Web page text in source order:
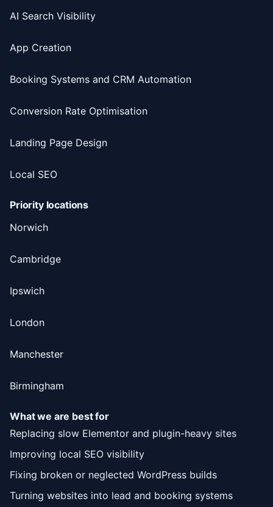
AI Search Visibility
App Creation
Booking Systems and CRM Automation
Conversion Rate Optimisation
Landing Page Design
Local SEO
Priority locations
Norwich
Cambridge
Ipswich
London
Manchester
Birmingham
What we are best for
Replacing slow Elementor and plugin-heavy sites
Improving local SEO visibility
Fixing broken or neglected WordPress builds
Turning websites into lead and booking systems